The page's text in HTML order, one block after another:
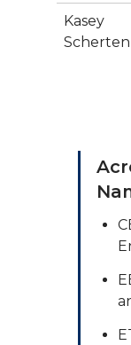
Kasey